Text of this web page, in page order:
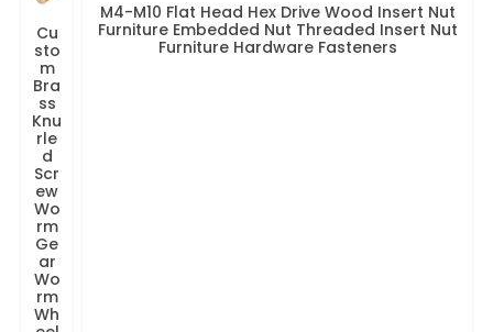
Cu
sto
m
Bra
ss
Knu
rle
d
Scr
ew
Wo
rm
Ge
ar
Wo
rm
Wh
M4-M10 Flat Head Hex Drive Wood Insert Nut
Furniture Embedded Nut Threaded Insert Nut
Furniture Hardware Fasteners